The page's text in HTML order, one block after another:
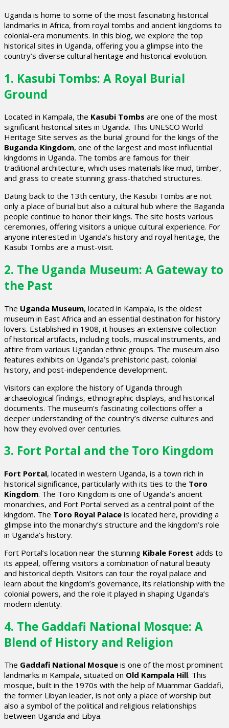
Uganda is home to some of the most fascinating historical
landmarks in Africa, from royal tombs and ancient kingdoms to
colonial-era monuments. In this blog, we explore the top
historical sites in Uganda, offering you a glimpse into the
country’s diverse cultural heritage and historical evolution.
1. Kasubi Tombs: A Royal Burial
Ground
Located in Kampala, the Kasubi Tombs are one of the most
significant historical sites in Uganda. This UNESCO World
Heritage Site serves as the burial ground for the kings of the
Buganda Kingdom, one of the largest and most influential
kingdoms in Uganda. The tombs are famous for their
traditional architecture, which uses materials like mud, timber,
and grass to create stunning grass-thatched structures.
Dating back to the 13th century, the Kasubi Tombs are not
only a place of burial but also a cultural hub where the Baganda
people continue to honor their kings. The site hosts various
ceremonies, offering visitors a unique cultural experience. For
anyone interested in Uganda’s history and royal heritage, the
Kasubi Tombs are a must-visit.
2. The Uganda Museum: A Gateway to
the Past
The Uganda Museum, located in Kampala, is the oldest
museum in East Africa and an essential destination for history
lovers. Established in 1908, it houses an extensive collection
of historical artifacts, including tools, musical instruments, and
attire from various Ugandan ethnic groups. The museum also
features exhibits on Uganda’s prehistoric past, colonial
history, and post-independence development.
Visitors can explore the history of Uganda through
archaeological findings, ethnographic displays, and historical
documents. The museum’s fascinating collections offer a
deeper understanding of the country’s diverse cultures and
how they evolved over centuries.
3. Fort Portal and the Toro Kingdom
Fort Portal, located in western Uganda, is a town rich in
historical significance, particularly with its ties to the Toro
Kingdom. The Toro Kingdom is one of Uganda’s ancient
monarchies, and Fort Portal served as a central point of the
kingdom. The Toro Royal Palace is located here, providing a
glimpse into the monarchy’s structure and the kingdom’s role
in Uganda’s history.
Fort Portal’s location near the stunning Kibale Forest adds to
its appeal, offering visitors a combination of natural beauty
and historical depth. Visitors can tour the royal palace and
learn about the kingdom’s governance, its relationship with the
colonial powers, and the role it played in shaping Uganda’s
modern identity.
4. The Gaddafi National Mosque: A
Blend of History and Religion
The Gaddafi National Mosque is one of the most prominent
landmarks in Kampala, situated on Old Kampala Hill. This
mosque, built in the 1970s with the help of Muammar Gaddafi,
the former Libyan leader, is not only a place of worship but
also a symbol of the political and religious relationships
between Uganda and Libya.